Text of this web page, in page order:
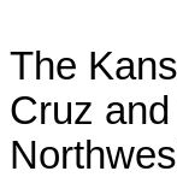
The
Cruz